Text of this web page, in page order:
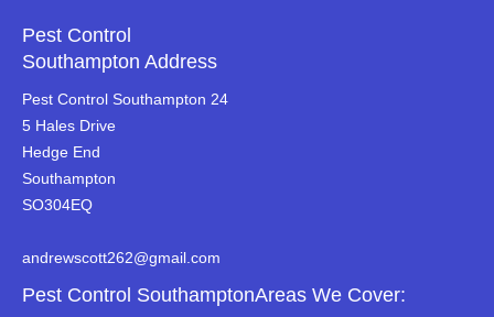
Pest Control
Southampton Address
Pest Control Southampton 24
5 Hales Drive
Hedge End
Southampton
SO304EQ
andrewscott262@gmail.com
Pest Control SouthamptonAreas We Cover: